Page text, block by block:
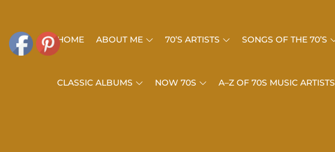
content
HOME ABOUT ME 70’S ARTISTS SONGS OF THE 70’S
CLASSIC ALBUMS NOW 70S A–Z OF 70S MUSIC ARTISTS